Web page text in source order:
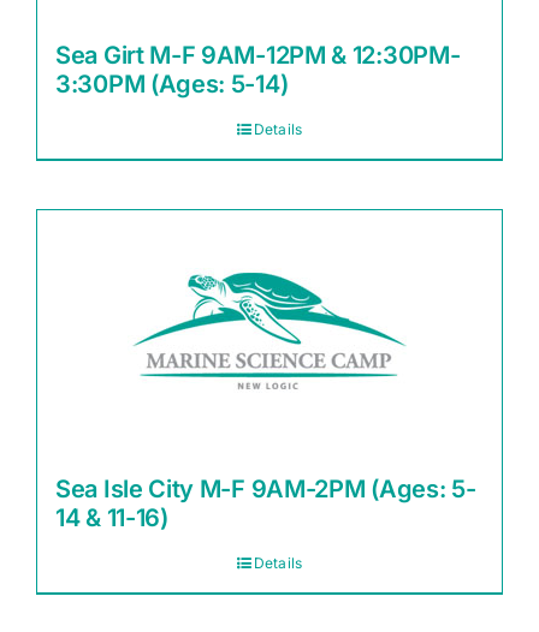
Sea Girt M-F 9AM-12PM & 12:30PM-
3:30PM (Ages: 5-14)
Details
Sea Isle City M-F 9AM-2PM (Ages: 5-
14 & 11-16)
Details